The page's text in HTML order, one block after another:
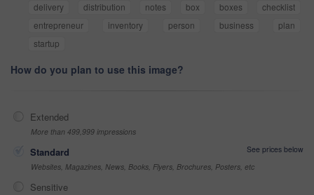
delivery
distribution notes box boxes
checklist
entrepreneur
inventory person business
plan
startup
How do you plan to use this image?
Extended
More than 499,999 impressions
Standard
See prices below
Websites, Magazines, News, Books, Flyers, Brochures, Posters, etc
Sensitive